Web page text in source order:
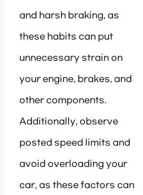
and harsh braking, as
these habits can put
unnecessary strain on
your engine, brakes, and
other components.
Additionally, observe
posted speed limits and
avoid overloading your
car, as these factors can